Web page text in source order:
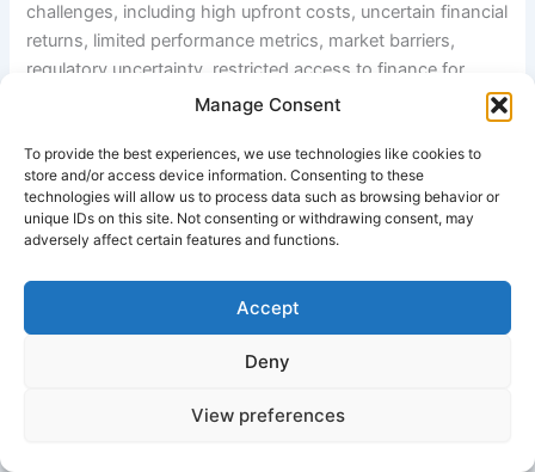
Manage Consent
To provide the best experiences, we use technologies like cookies to
store and/or access device information. Consenting to these
technologies will allow us to process data such as browsing behavior or
unique IDs on this site. Not consenting or withdrawing consent, may
adversely affect certain features and functions.
Accept
Deny
View preferences
challenges, including high upfront costs, uncertain financial
returns, limited performance metrics, market barriers,
regulatory uncertainty, restricted access to finance for
SMEs, and infrastructure limitations. Addressing these
governments, financial institutions, businesses, and
investors. Improved policy support, standardized reporting
frameworks, innovative financing mechanisms, and greater
awareness of circular economy benefits can help unlock
a more sustainable and resource-efficient economy.
Ellen MacArthur Foundation – Finance and Circular